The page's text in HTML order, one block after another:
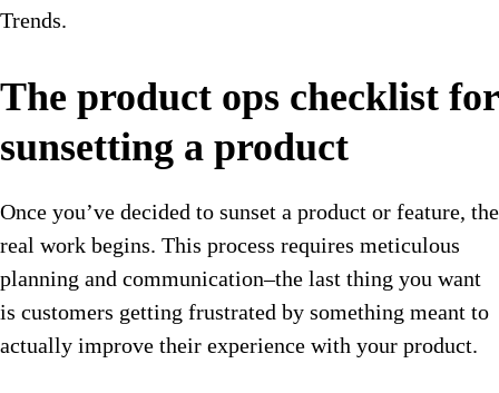
Trends.
The product ops checklist for
sunsetting a product
Once you’ve decided to sunset a product or feature, the
real work begins. This process requires meticulous
planning and communication–the last thing you want
is customers getting frustrated by something meant to
actually improve their experience with your product.